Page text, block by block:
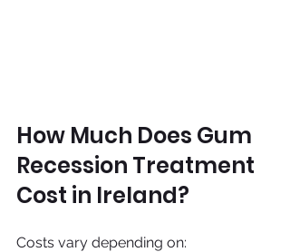
How Much Does Gum
Recession Treatment
Cost in Ireland?
Costs vary depending on: